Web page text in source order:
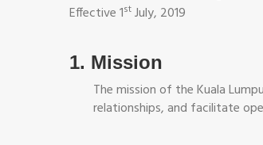
Effective 1st July, 2019
1. Mission
The mission of the Kuala
relationships, and facilitate